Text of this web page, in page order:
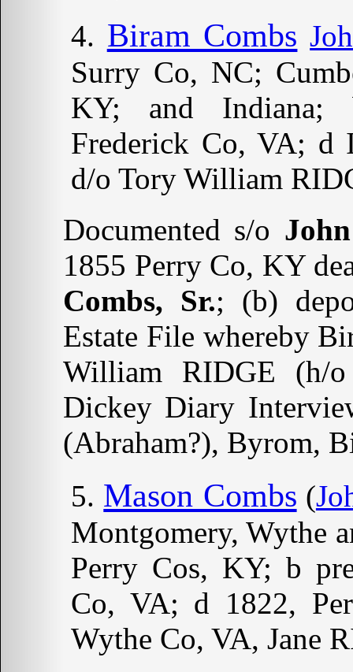
Biram Combs
Surry Co, NC;
KY; and Indiana;
Frederick Co, VA; d
d/o Tory William
Documented s/o
1855 Perry Co, KY
Combs, Sr.; (b)
Estate File whereby
William RIDGE (h/
Dickey Diary
(Abraham?), Byrom,
Mason Combs (
Montgomery, Wythe
Perry Cos, KY; b
Co, VA; d 1822,
Wythe Co, VA, Jane